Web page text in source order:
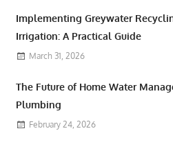
Implementing Greywater
Irrigation: A Practical Guide
March 31, 2026
The Future of Home Water
Plumbing
February 24, 2026